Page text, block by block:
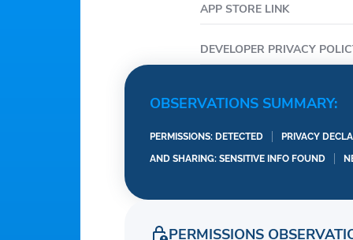
forecast trends to
Beautiful weather
A list of city
remove the city
APP STORE LINK
DEVELOPER PRIVACY
OBSERVATIONS SUMMARY:
PERMISSIONS: DETECTED PRIVACY
AND SHARING: SENSITIVE INFO FOUND
PERMISSIONS